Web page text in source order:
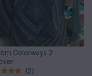
Colorways 2 -
(2)